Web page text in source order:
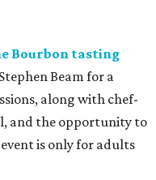
Bourbon tasting
Beam for a
along with chef-
and the opportunity to
is only for adults